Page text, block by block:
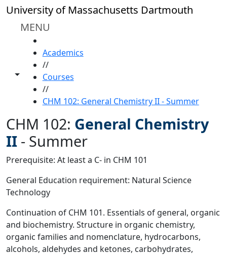
Skip to main content
University of Massachusetts Dartmouth
MENU
Toggle share controls
Academics
//
Courses
//
CHM 102: General Chemistry II - Summer
CHM 102: General Chemistry
II - Summer
Prerequisite: At least a C- in CHM 101
General Education requirement: Natural Science
Technology
Continuation of CHM 101. Essentials of general, organic
and biochemistry. Structure in organic chemistry,
organic families and nomenclature, hydrocarbons,
alcohols, aldehydes and ketones, carbohydrates,